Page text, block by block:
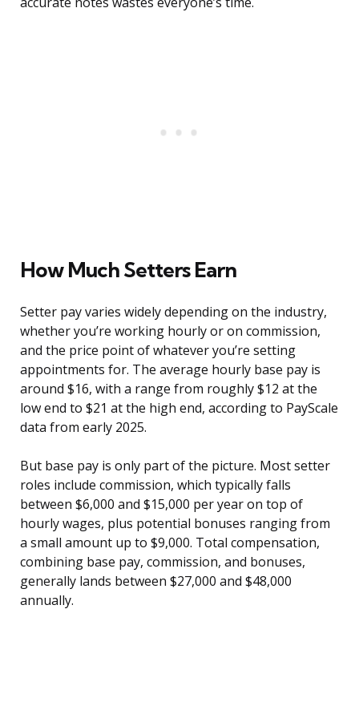
How Much Setters Earn
Setter pay varies widely depending on the industry,
whether you’re working hourly or on commission,
and the price point of whatever you’re setting
appointments for. The average hourly base pay is
around $16, with a range from roughly $12 at the
low end to $21 at the high end, according to PayScale
data from early 2025.
But base pay is only part of the picture. Most setter
roles include commission, which typically falls
between $6,000 and $15,000 per year on top of
hourly wages, plus potential bonuses ranging from
a small amount up to $9,000. Total compensation,
combining base pay, commission, and bonuses,
generally lands between $27,000 and $48,000
annually.